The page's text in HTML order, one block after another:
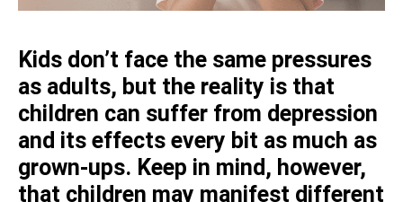
Kids don’t face the same pressures
as adults, but the reality is that
children can suffer from depression
and its effects every bit as much as
grown-ups. Keep in mind, however,
that children may manifest different